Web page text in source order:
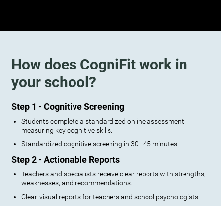
How does CogniFit work in
your school?
Step 1 - Cognitive Screening
Students complete a standardized online assessment
measuring key cognitive skills.
Standardized cognitive screening in 30–45 minutes
Step 2 - Actionable Reports
Teachers and specialists receive clear reports with strengths,
weaknesses, and recommendations.
Clear, visual reports for teachers and school psychologists.